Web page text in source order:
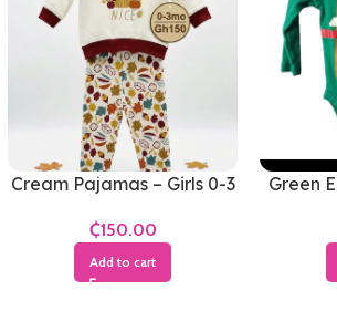
Cream Pajamas – Girls 0-3
₵
Add to cart
Green